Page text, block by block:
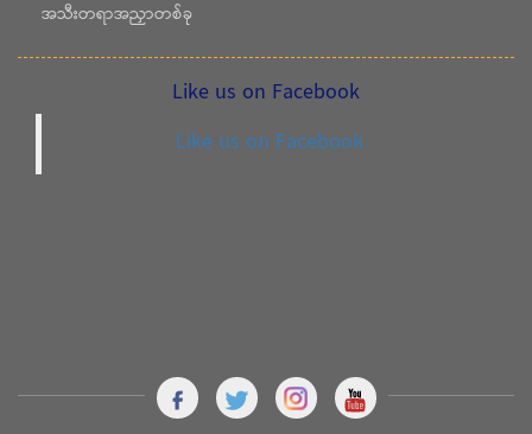
အသီးတရာအညှာတစ်ခု
Like us on Facebook
Like us on Facebook